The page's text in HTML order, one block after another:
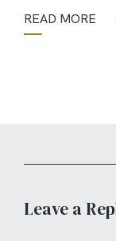
READ MORE
Leave a